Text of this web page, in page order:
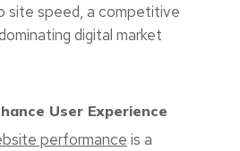
site speed, a competitive
digital market
User Experience
performance is a